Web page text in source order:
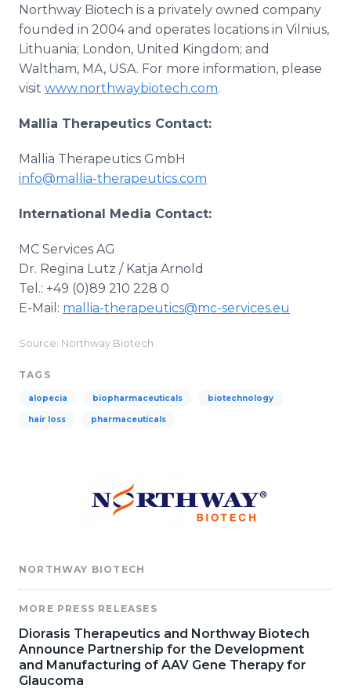
Northway Biotech is a privately owned company
founded in 2004 and operates locations in Vilnius,
Lithuania; London, United Kingdom; and
Waltham, MA, USA. For more information, please
visit www.northwaybiotech.com.
Mallia Therapeutics Contact:
Mallia Therapeutics GmbH
info@mallia-therapeutics.com
International Media Contact:
MC Services AG
Dr. Regina Lutz / Katja Arnold
Tel.: +49 (0)89 210 228 0
E-Mail: mallia-therapeutics@mc-services.eu
Source: Northway Biotech
TAGS
alopecia biopharmaceuticals biotechnology
hair loss pharmaceuticals
NORTHWAY BIOTECH
MORE PRESS RELEASES
Diorasis Therapeutics and Northway Biotech
Announce Partnership for the Development
and Manufacturing of AAV Gene Therapy for
Glaucoma